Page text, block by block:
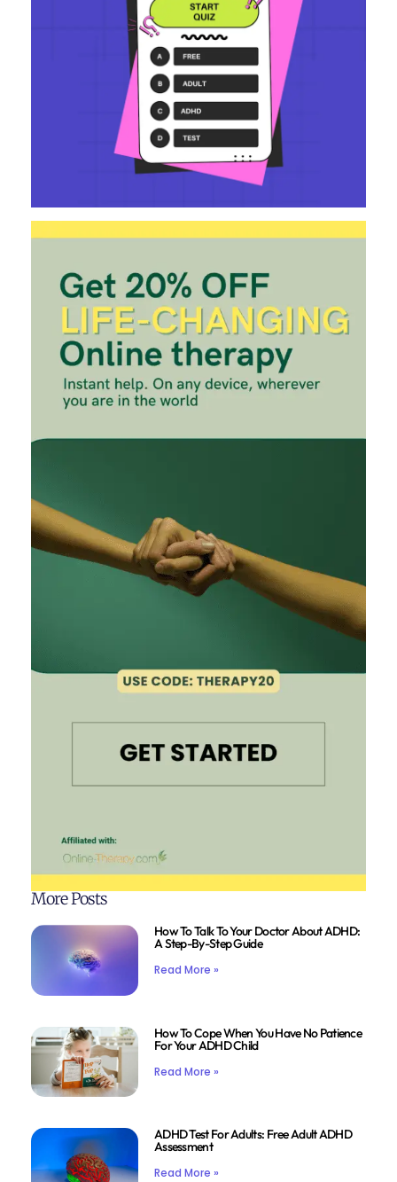
More Posts
How To Talk To Your Doctor About ADHD:
A Step-By-Step Guide
Read More »
How To Cope When You Have No Patience
For Your ADHD Child
Read More »
ADHD Test For Adults: Free Adult ADHD
Assessment
Read More »